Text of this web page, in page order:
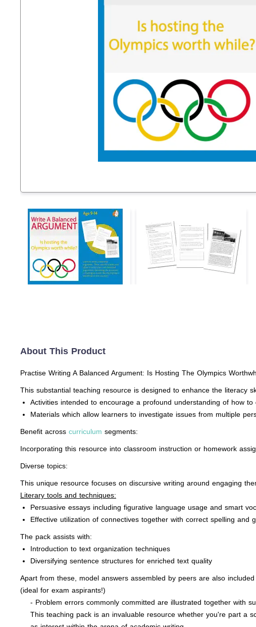
About This Product
Practise Writing A Balanced Argument: Is Hosting The Olympics
This substantial teaching resource is designed to enhance the literacy
Activities intended to encourage a profound understanding of how
Materials which allow learners to investigate issues from multiple
Benefit across curriculum segments:
Incorporating this resource into classroom instruction or homework
Diverse topics:
This unique resource focuses on discursive writing around engaging
Literary tools and techniques:
Persuasive essays including figurative language usage and smart
Effective utilization of connectives together with correct spelling and
The pack assists with:
Introduction to text organization techniques
Diversifying sentence structures for enriched text quality
Apart from these, model answers assembled by peers are also
(ideal for exam aspirants!)
- Problem errors commonly committed are illustrated together with
This teaching pack is an invaluable resource whether you're part a